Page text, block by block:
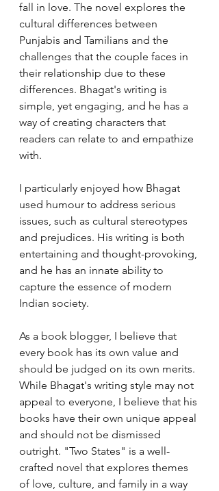
fall in love. The novel explores the
cultural differences between
Punjabis and Tamilians and the
challenges that the couple faces in
their relationship due to these
differences. Bhagat's writing is
simple, yet engaging, and he has a
way of creating characters that
readers can relate to and empathize
with.
I particularly enjoyed how Bhagat
used humour to address serious
issues, such as cultural stereotypes
and prejudices. His writing is both
entertaining and thought-provoking,
and he has an innate ability to
capture the essence of modern
Indian society.
As a book blogger, I believe that
every book has its own value and
should be judged on its own merits.
While Bhagat's writing style may not
appeal to everyone, I believe that his
books have their own unique appeal
and should not be dismissed
outright. "Two States" is a well-
crafted novel that explores themes
of love, culture, and family in a way